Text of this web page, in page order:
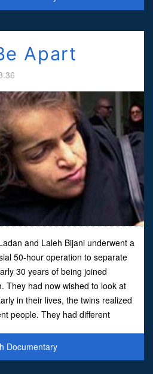
Apart
and Laleh Bijani underwent a
50-hour operation to separate
30 years of being joined
They had now wished to look at
in their lives, the twins realized
people. They had different
Documentary